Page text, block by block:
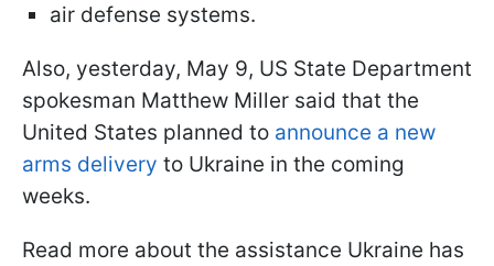
air defense systems.
Also, yesterday, May 9, US State Department
spokesman Matthew Miller said that the
United States planned to announce a new
arms delivery to Ukraine in the coming
weeks.
Read more about the assistance Ukraine has